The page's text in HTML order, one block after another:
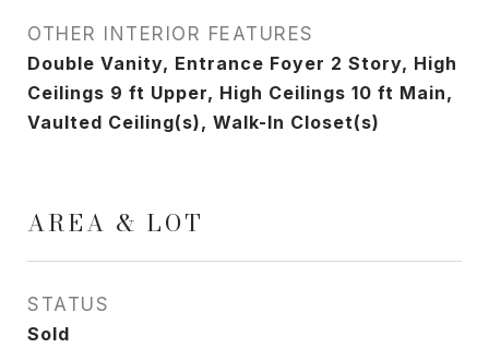
OTHER INTERIOR FEATURES
Double Vanity, Entrance Foyer 2 Story, High
Ceilings 9 ft Upper, High Ceilings 10 ft Main,
Vaulted Ceiling(s), Walk-In Closet(s)
AREA & LOT
STATUS
Sold